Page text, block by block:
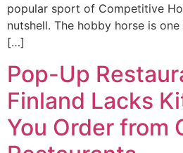
popular sport of Competitive
nutshell. The hobby horse is
[…]
Pop-Up
Finland Lacks
You Order from